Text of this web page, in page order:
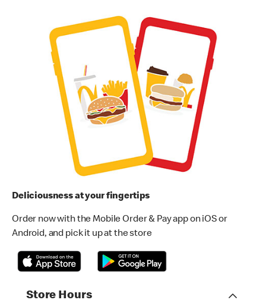
Deliciousness at your fingertips
Order now with the Mobile Order & Pay app on iOS or
Android, and pick it up at the store
Store Hours